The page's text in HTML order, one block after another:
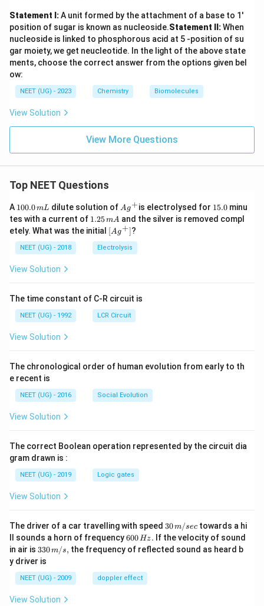
Statement I:A unit formed by the attachment of a base to 1'
position of sugar is known as nucleoside.Statement II:When
nucleoside is linked to phosphorous acid at 5 -position of su
gar moiety, we get neucleotide. In the light of the above state
ments, choose the correct answer from the options given bel
ow:
NEET (UG) - 2023 Chemistry Biomolecules
View Solution
View More Questions
Top NEET Questions
A 1
0
0.
0
\,
m
100.0mL dilute solution of Ag
^
{+}
Ag+is electrolysed for 1
5.
0
15.0minu
tes with a current of 1.
2
5
\,
m
1.25mA and the silver is removed compl
etely. What was the initial \lef
t[ A
g ^
{+}
[Ag+]?
NEET (UG) - 2018 Electrolysis
View Solution
The time constant of C-R circuit is
NEET (UG) - 1992 LCR Circuit
View Solution
The chronological order of human evolution from early to th
e recent is
NEET (UG) - 2016 Social Evolution
View Solution
The correct Boolean operation represented by the circuit dia
gram drawn is :
NEET (UG) - 2019 Logic gates
View Solution
The driver of a car travelling with speed 30
\,
m/
sec
30m/sec towards a hi
ll sounds a horn of frequency6
0
0
H
z.
600Hz. If the velocity of sound
in air is 33
0\,
m/
s,
330m/s, the frequency of reflected sound as heard b
y driver is
NEET (UG) - 2009 doppler effect
View Solution